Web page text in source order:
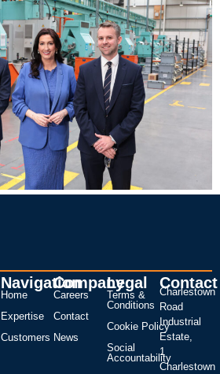
Navigation
Home
Expertise
Customers
Company
Careers
Contact
News
Legal
Terms &
Conditions
Cookie Policy
Social
Accountability
Contact
Charlestown
Road
Industrial
Estate,
1
Charlestown